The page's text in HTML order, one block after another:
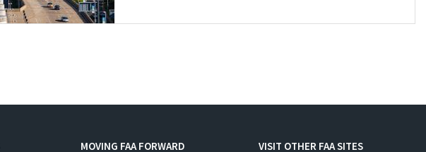
MOVING FAA FORWARD VISIT OTHER FAA SITES